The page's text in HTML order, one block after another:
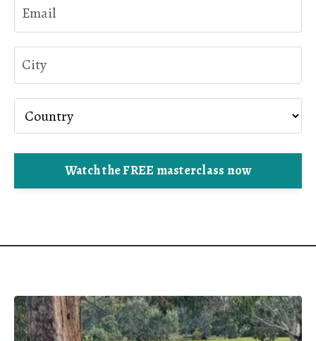
Watch the FREE masterclass now